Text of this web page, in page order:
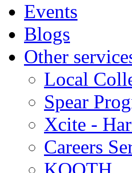
Events
Blogs
Other
Local
Spear
Xcite -
Careers